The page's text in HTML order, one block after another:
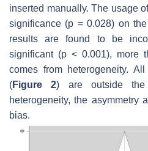
inserted manually. The usage
significance (p = 0.028) on
results are found to be
significant (p < 0.001), more
comes from heterogeneity.
(Figure 2) are outside
heterogeneity, the asymmetry
bias.